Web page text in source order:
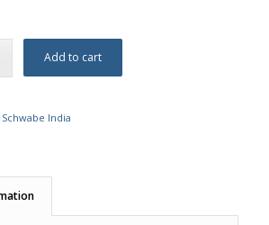
Add to cart
India